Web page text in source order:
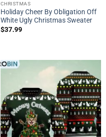
CHRISTMAS
Holiday Cheer By Obligation Off
White Ugly Christmas Sweater
$37.99